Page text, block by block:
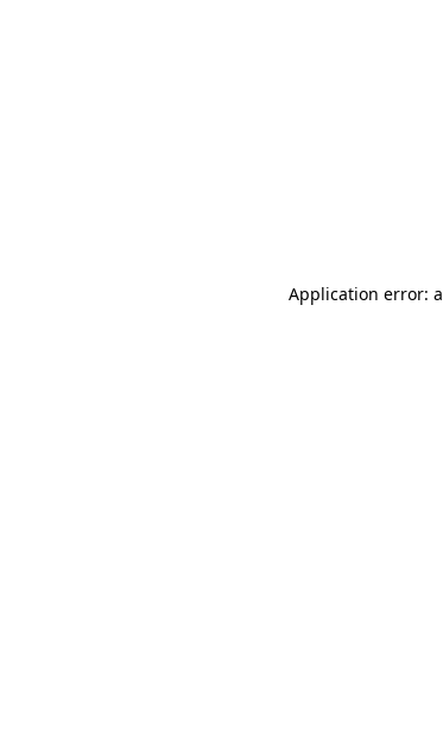
Application error: a